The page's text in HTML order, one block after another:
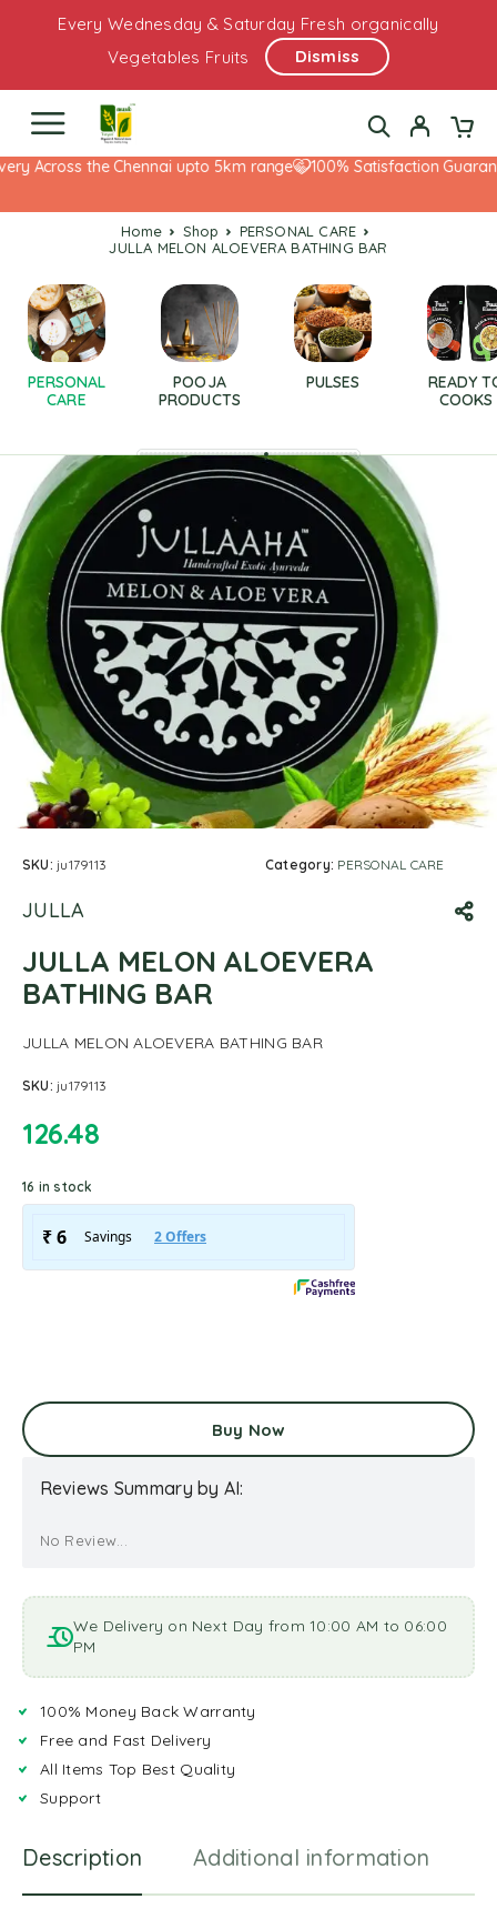
Every Wednesday & Saturday Fresh organically
Vegetables Fruits
Dismiss
Across the Chennai upto 5km range 100% Satisfaction
Home Shop
PERSONAL CARE
JULLA MELON ALOEVERA BATHING BAR
PERSONAL
CARE
POOJA
PRODUCTS
PULSES
READY
COOKS
SKU: ju179113 Category: PERSONAL CARE
JULLA
JULLA MELON ALOEVERA
BATHING BAR
JULLA MELON ALOEVERA BATHING BAR
SKU: ju179113
126.48
16 in stock
Buy Now
Reviews Summary by AI:
No Review...
We Delivery on Next Day from 10:00 AM to 06:00
PM
100% Money Back Warranty
Free and Fast Delivery
All Items Top Best Quality
Support
Description Additional information